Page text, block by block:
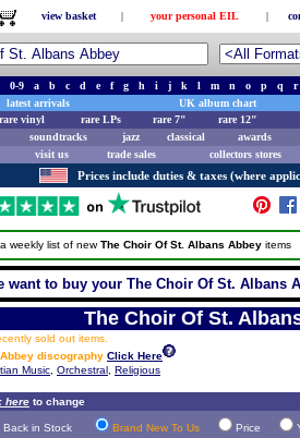
view basket | your personal EIL |
0-9 a b c d e f g h i j k l m n o p q
r
latest arrivals
UK album chart
rare vinyl rare LPs rare 7"
rare 12"
soundtracks jazz classical
awards
visit us trade sales collectors stores
Prices include duties & taxes (where
weekly list of newThe Choir Of St. Albans Abbey items
want to buy your The Choir Of St. Albans
The Choir Of St.
sold out items.
discography Click Here
Music Orchestral Religious
here to change
Back in Stock Brand New To Us Price